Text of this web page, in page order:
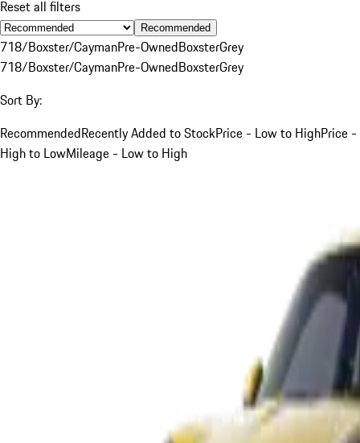
Reset all filters
Recommended
718/Boxster/CaymanPre-OwnedBoxsterGrey
718/Boxster/CaymanPre-OwnedBoxsterGrey
Sort By:
RecommendedRecently Added to StockPrice - Low to HighPrice -
High to LowMileage - Low to High